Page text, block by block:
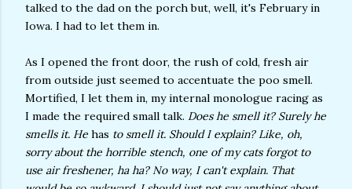
talked to the dad on the porch but, well, it's February in
Iowa. I had to let them in.
As I opened the front door, the rush of cold, fresh air
from outside just seemed to accentuate the poo smell.
Mortified, I let them in, my internal monologue racing as
I made the required small talk. Does he smell it? Surely he
smells it. He has to smell it. Should I explain? Like, oh,
sorry about the horrible stench, one of my cats forgot to
use air freshener, ha ha? No way, I can't explain. That